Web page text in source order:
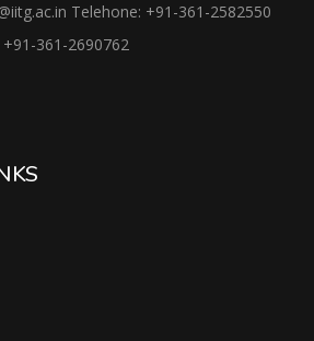
Telehone: +91-361-2582550
361-2690762